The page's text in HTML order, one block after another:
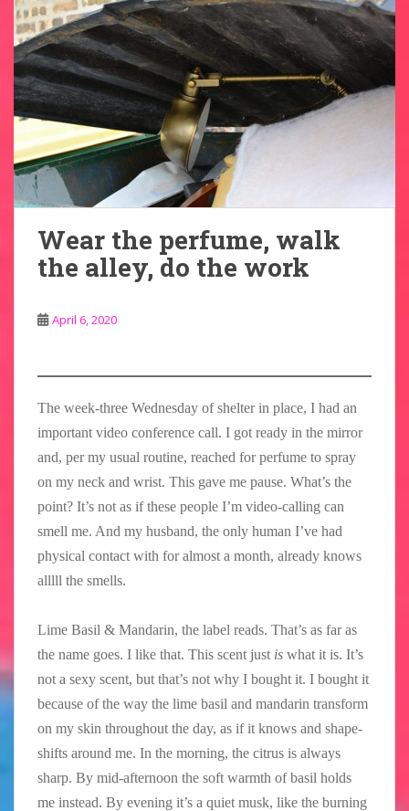
Wear the perfume, walk
the alley, do the work
April 6, 2020
The week-three Wednesday of shelter in place, I had an
important video conference call. I got ready in the mirror
and, per my usual routine, reached for perfume to spray
on my neck and wrist. This gave me pause. What’s the
point? It’s not as if these people I’m video-calling can
smell me. And my husband, the only human I’ve had
physical contact with for almost a month, already knows
alllll the smells.
Lime Basil & Mandarin, the label reads. That’s as far as
the name goes. I like that. This scent just is what it is. It’s
not a sexy scent, but that’s not why I bought it. I bought it
because of the way the lime basil and mandarin transform
on my skin throughout the day, as if it knows and shape-
shifts around me. In the morning, the citrus is always
sharp. By mid-afternoon the soft warmth of basil holds
me instead. By evening it’s a quiet musk, like the burning